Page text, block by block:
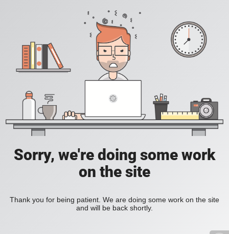
Sorry, we're doing some work
on the site
Thank you for being patient. We are doing some work on the site
and will be back shortly.